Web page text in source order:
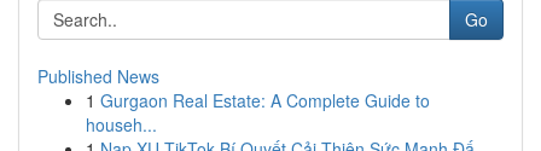
Go
Published News
1 Gurgaon Real Estate: A Complete Guide to
househ...